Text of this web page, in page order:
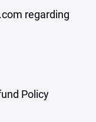
regarding
Policy